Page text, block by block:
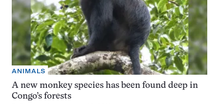
ANIMALS
A new monkey species has been found deep in
Congo’s forests